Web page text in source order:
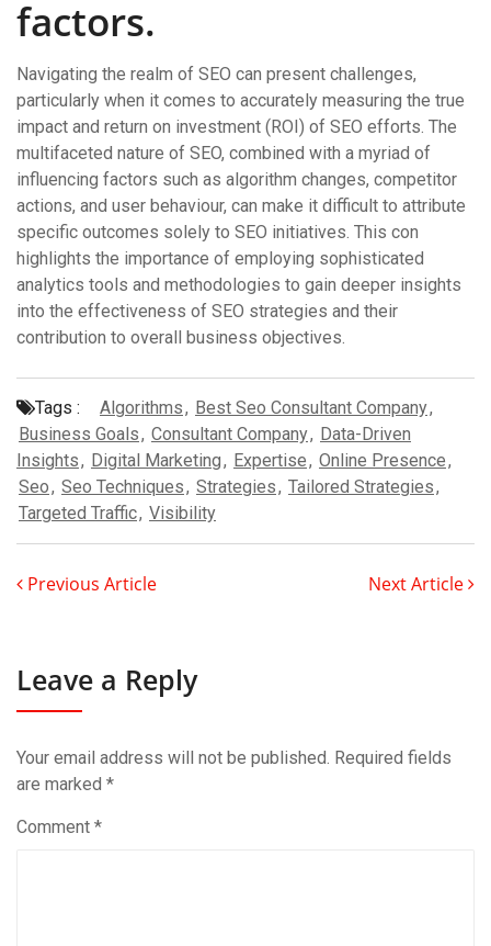
factors.
Navigating the realm of SEO can present challenges,
particularly when it comes to accurately measuring the true
impact and return on investment (ROI) of SEO efforts. The
multifaceted nature of SEO, combined with a myriad of
influencing factors such as algorithm changes, competitor
actions, and user behaviour, can make it difficult to attribute
specific outcomes solely to SEO initiatives. This con
highlights the importance of employing sophisticated
analytics tools and methodologies to gain deeper insights
into the effectiveness of SEO strategies and their
contribution to overall business objectives.
Tags : Algorithms, Best Seo Consultant Company,
Business Goals, Consultant Company, Data-Driven
Insights, Digital Marketing, Expertise, Online Presence,
Seo, Seo Techniques, Strategies, Tailored Strategies,
Targeted Traffic, Visibility
Previous Article Next Article
Leave a Reply
Your email address will not be published. Required fields
are marked *
Comment *